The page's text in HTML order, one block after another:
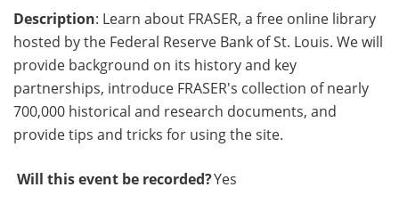
Description: Learn about FRASER, a free online library
hosted by the Federal Reserve Bank of St. Louis. We will
provide background on its history and key
partnerships, introduce FRASER's collection of nearly
700,000 historical and research documents, and
provide tips and tricks for using the site.
Will this event be recorded?Yes